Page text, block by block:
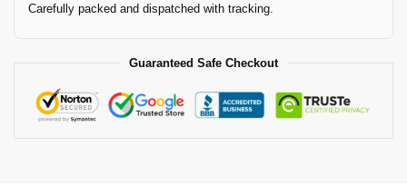
Carefully packed and dispatched with tracking.
Guaranteed Safe Checkout